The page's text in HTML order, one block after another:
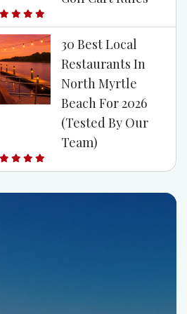
30 Best Local
Restaurants In
North Myrtle
Beach For 2026
(Tested By Our
Team)